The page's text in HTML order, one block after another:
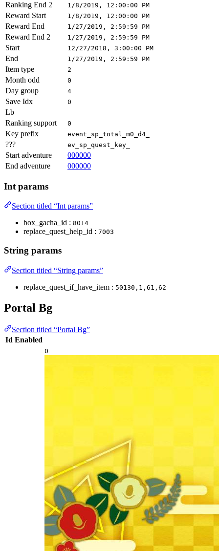
Ranking End 2 1/8/2019, 12:00:00 PM
Reward Start 1/8/2019, 12:00:00 PM
Reward End 1/27/2019, 2:59:59 PM
Reward End 2 1/27/2019, 2:59:59 PM
Start 12/27/2018, 3:00:00 PM
End 1/27/2019, 2:59:59 PM
Item type 2
Month odd 0
Day group 4
Save Idx 0
Lb
Ranking support
0
Key prefix event_sp_total_m0_d4_
??? ev_sp_quest_key_
Start adventure
000000
End adventure
000000
Int params
Section titled “Int params”
box_gacha_id : 8014
replace_quest_help_id : 7003
String params
Section titled “String params”
replace_quest_if_have_item : 50130,1,61,62
Portal Bg
Section titled “Portal Bg”
Id Enabled
0